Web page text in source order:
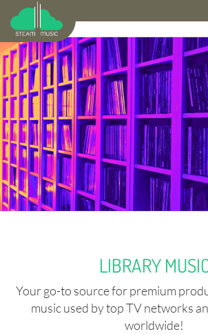
LIBRARY
Your go-to source for premium
music used by top TV networks
worldwide!